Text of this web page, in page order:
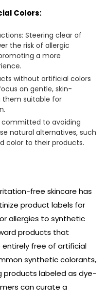
Colors:
Steering clear of
the risk of allergic
a more
without artificial colors
on gentle, skin-
them suitable for
committed to avoiding
natural alternatives, such
color to their products.
free skincare has
product labels for
allergies to synthetic
products that
entirely free of artificial
synthetic colorants,
products labeled as dye-
can curate a